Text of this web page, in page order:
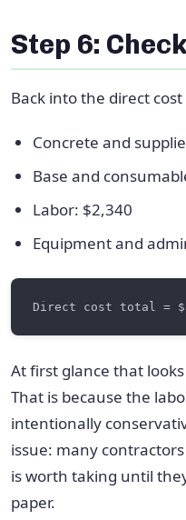
Step 6:
Back into the direct
Concrete and
Base and
Labor: $2,340
Equipment and
At first glance that
That is because the
intentionally
issue: many
is worth taking until
paper.